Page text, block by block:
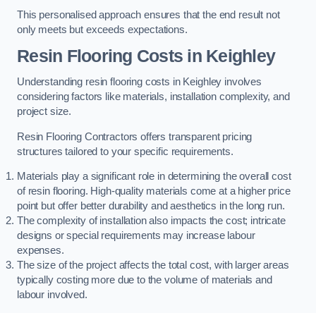
This personalised approach ensures that the end result not
only meets but exceeds expectations.
Resin Flooring Costs in Keighley
Understanding resin flooring costs in Keighley involves
considering factors like materials, installation complexity, and
project size.
Resin Flooring Contractors offers transparent pricing
structures tailored to your specific requirements.
Materials play a significant role in determining the overall cost
of resin flooring. High-quality materials come at a higher price
point but offer better durability and aesthetics in the long run.
The complexity of installation also impacts the cost; intricate
designs or special requirements may increase labour
expenses.
The size of the project affects the total cost, with larger areas
typically costing more due to the volume of materials and
labour involved.